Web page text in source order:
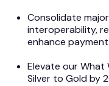
Consolidate
interoperability,
enhance
Elevate our
Silver to Gold by